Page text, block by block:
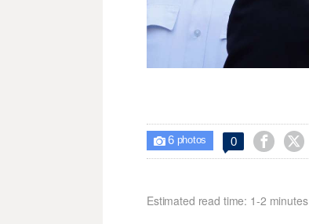
 6photos 0  
Estimated read time: 1-2 minutes